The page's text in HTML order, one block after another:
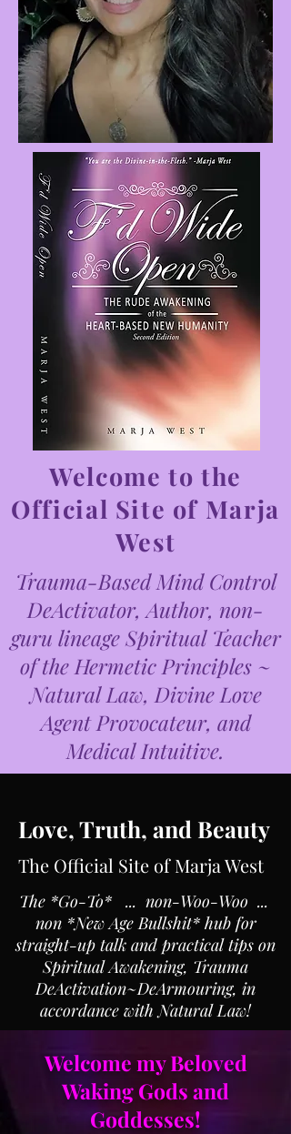
Welcome to the
Official Site of Marja
West
Trauma-Based Mind Control
DeActivator, Author, non-
guru lineage Spiritual Teacher
of the Hermetic Principles ~
Natural Law, Divine Love
Agent Provocateur, and
Medical Intuitive.
Love, Truth, and Beauty
The Official Site of Marja West
The *Go-To* ... non-Woo-Woo ...
non *New Age Bullshit* hub for
straight-up talk and practical tips on
Spiritual Awakening, Trauma
DeActivation~DeArmouring, in
accordance with Natural Law!
Welcome my Beloved
Waking Gods and
Goddesses!